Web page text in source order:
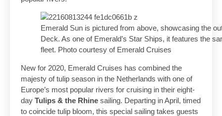
Emerald Sun is pictured from above, showcasing the
Deck. As one of Emerald’s Star Ships, it features the
fleet. Photo courtesy of Emerald Cruises
New for 2020, Emerald Cruises has combined the
majesty of tulip season in the Netherlands with one of
Europe’s most popular rivers for cruising in their eight-
day Tulips & the Rhine sailing. Departing in April, timed
to coincide tulip bloom, this special sailing takes guests